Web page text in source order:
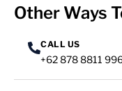
Other Ways
CALL US
+62 878 8811